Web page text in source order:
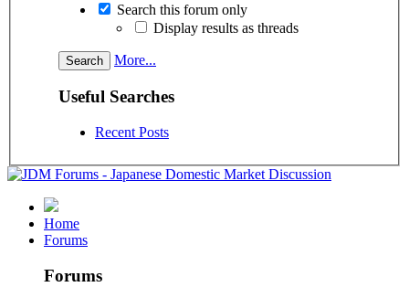
Search this forum only
Display results as threads
More...
Useful Searches
Recent Posts
Home
Forums
Forums